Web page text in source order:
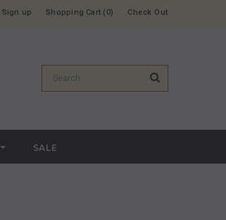
Check Out
Shopping Cart 0
Sign up
SALE